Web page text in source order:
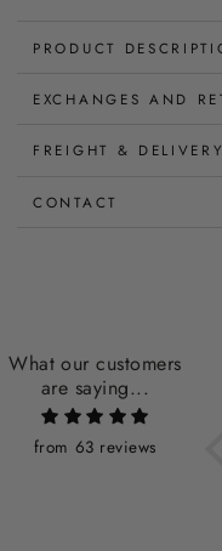
PRODUCT
EXCHANGES AND
FREIGHT & DELIVERY
CONTACT
What our customers
are saying...
from 63 reviews
Personalization Cost